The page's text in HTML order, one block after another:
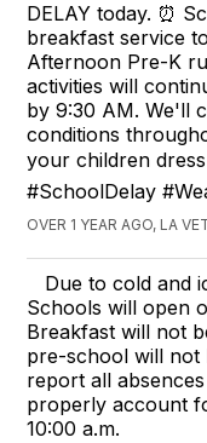
DELAY today. ⏰
breakfast service
Afternoon Pre-K
activities will
by 9:30 AM. We'll
conditions
your children
#SchoolDelay
OVER 1 YEAR AGO, LA
Due to cold and
Schools will open
Breakfast will not
pre-school will not
report all
properly account
10:00 a.m.